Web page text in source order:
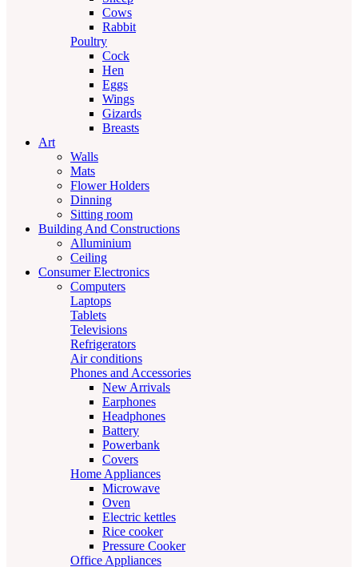
Cows
Rabbit
Poultry
Cock
Hen
Eggs
Wings
Gizards
Breasts
Art
Walls
Mats
Flower Holders
Dinning
Sitting room
Building And Constructions
Alluminium
Ceiling
Consumer Electronics
Computers
Laptops
Tablets
Televisions
Refrigerators
Air conditions
Phones and Accessories
New Arrivals
Earphones
Headphones
Battery
Powerbank
Covers
Home Appliances
Microwave
Oven
Electric kettles
Rice cooker
Pressure Cooker
Office Appliances